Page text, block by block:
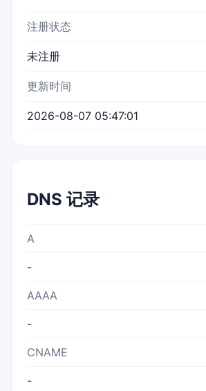
注册状态
未注册
更新时间
2026-08-07 05:47:01
DNS 记录
A
-
AAAA
-
CNAME
-